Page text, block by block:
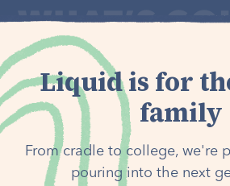
Liquid is for
family
From cradle to college, we're
pouring into the next